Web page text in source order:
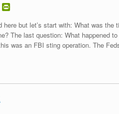
E
m
i
n
F
d
here but let’s start with: What was
The last question: What happened
was an FBI sting operation. The